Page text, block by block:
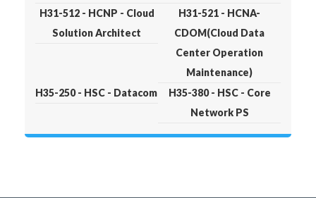
H31-512 - HCNP - Cloud
Solution Architect
H31-521 - HCNA-
CDOM(Cloud Data
Center Operation
Maintenance)
H35-250 - HSC - Datacom
H35-380 - HSC - Core
Network PS